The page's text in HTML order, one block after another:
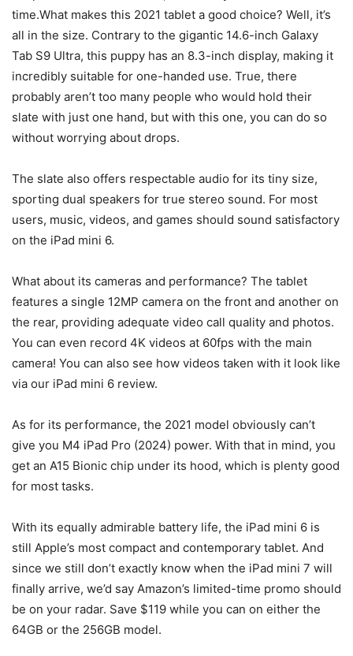
time.What makes this 2021 tablet a good choice? Well, it’s
all in the size. Contrary to the gigantic 14.6-inch Galaxy
Tab S9 Ultra, this puppy has an 8.3-inch display, making it
incredibly suitable for one-handed use. True, there
probably aren’t too many people who would hold their
slate with just one hand, but with this one, you can do so
without worrying about drops.
The slate also offers respectable audio for its tiny size,
sporting dual speakers for true stereo sound. For most
users, music, videos, and games should sound satisfactory
on the iPad mini 6.
What about its cameras and performance? The tablet
features a single 12MP camera on the front and another on
the rear, providing adequate video call quality and photos.
You can even record 4K videos at 60fps with the main
camera! You can also see how videos taken with it look like
via our iPad mini 6 review.
As for its performance, the 2021 model obviously can’t
give you M4 iPad Pro (2024) power. With that in mind, you
get an A15 Bionic chip under its hood, which is plenty good
for most tasks.
With its equally admirable battery life, the iPad mini 6 is
still Apple’s most compact and contemporary tablet. And
since we still don’t exactly know when the iPad mini 7 will
finally arrive, we’d say Amazon’s limited-time promo should
be on your radar. Save $119 while you can on either the
64GB or the 256GB model.